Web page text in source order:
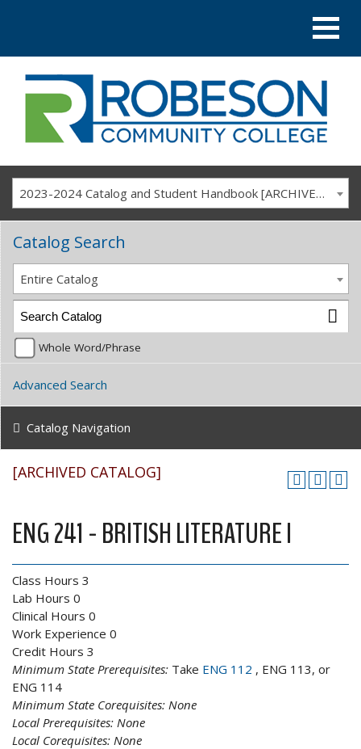
2023-2024 Catalog and Student Handbook [ARCHIVED CATALOG]
[ARCHIVED CATALOG]
ENG 241 - BRITISH LITERATURE I
Class Hours 3
Lab Hours 0
Clinical Hours 0
Work Experience 0
Credit Hours 3
Minimum State Prerequisites: Take ENG 112 , ENG 113, or
ENG 114
Minimum State Corequisites: None
Local Prerequisites: None
Local Corequisites: None
Catalog Search
Entire Catalog
Whole Word/Phrase
Advanced Search
Catalog Navigation